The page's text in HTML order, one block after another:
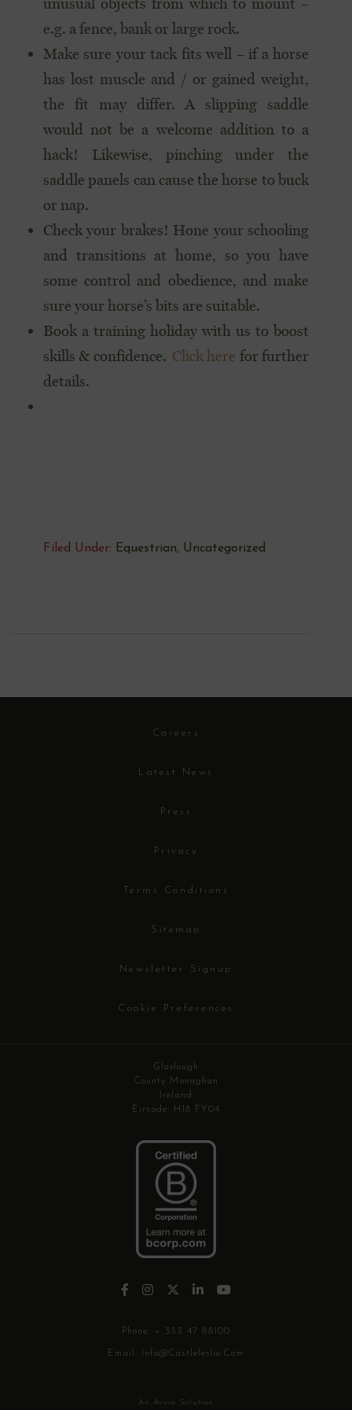
e.g. a fence, bank or large rock.
Make sure your tack fits well – if a horse
has lost muscle and / or gained weight,
the fit may differ. A slipping saddle
would not be a welcome addition to a
hack! Likewise, pinching under the
saddle panels can cause the horse to buck
or nap.
Check your brakes! Hone your schooling
and transitions at home, so you have
some control and obedience, and make
sure your horse’s bits are suitable.
Book a training holiday with us to boost
skills & confidence. Click here for further
details.
Filed Under: Equestrian, Uncategorized
Careers
Latest News
Press
Privacy
Terms Conditions
Sitemap
Newsletter Signup
Cookie Preferences
Glaslough
County Monaghan
Ireland
Eircode: H18 FY04
Phone: + 353 47 88100
Email: Info@castleleslie.com
An Avvio Solution